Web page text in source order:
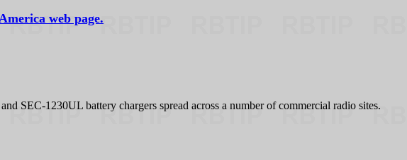
web page.
SEC-1230UL battery chargers spread across a number of commercial radio sites.